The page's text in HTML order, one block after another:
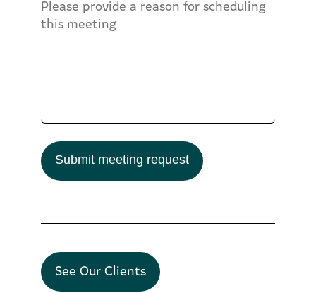
Submit meeting request
See Our Clients